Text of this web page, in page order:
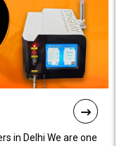
in Delhi We are one